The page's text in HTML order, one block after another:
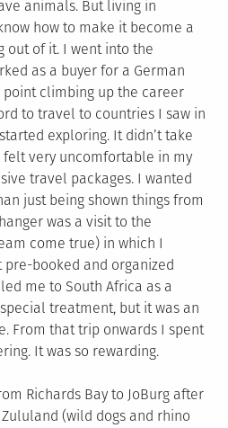
animals. But living in
how to make it become a
out of it. I went into the
as a buyer for a German
point climbing up the career
to travel to countries I saw in
exploring. It didn’t take
very uncomfortable in my
travel packages. I wanted
just being shown things from
was a visit to the
come true) in which I
pre-booked and organized
me to South Africa as a
treatment, but it was an
From that trip onwards I spent
It was so rewarding.
Richards Bay to JoBurg after
(wild dogs and rhino